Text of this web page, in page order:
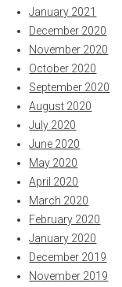
January 2021
December 2020
November 2020
October 2020
September 2020
August 2020
July 2020
June 2020
May 2020
April 2020
March 2020
February 2020
January 2020
December 2019
November 2019